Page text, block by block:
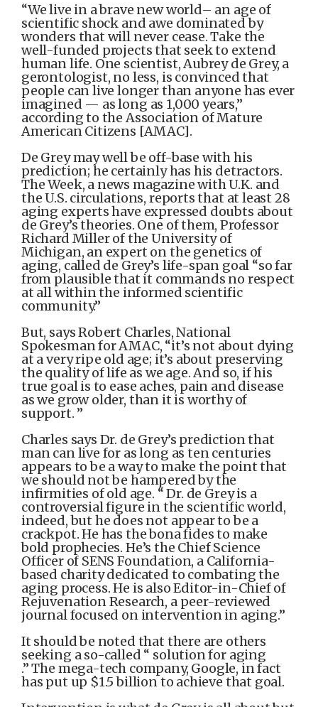
“We live in a brave new world– an age of
scientific shock and awe dominated by
wonders that will never cease. Take the
well-funded projects that seek to extend
human life. One scientist, Aubrey de Grey, a
gerontologist, no less, is convinced that
people can live longer than anyone has ever
imagined — as long as 1,000 years,”
according to the Association of Mature
American Citizens [AMAC].
De Grey may well be off-base with his
prediction; he certainly has his detractors.
The Week, a news magazine with U.K. and
the U.S. circulations, reports that at least 28
aging experts have expressed doubts about
de Grey’s theories. One of them, Professor
Richard Miller of the University of
Michigan, an expert on the genetics of
aging, called de Grey’s life-span goal “so far
from plausible that it commands no respect
at all within the informed scientific
community.”
But, says Robert Charles, National
Spokesman for AMAC, “it’s not about dying
at a very ripe old age; it’s about preserving
the quality of life as we age. And so, if his
true goal is to ease aches, pain and disease
as we grow older, than it is worthy of
support. ”
Charles says Dr. de Grey’s prediction that
man can live for as long as ten centuries
appears to be a way to make the point that
we should not be hampered by the
infirmities of old age. “ Dr. de Grey is a
controversial figure in the scientific world,
indeed, but he does not appear to be a
crackpot. He has the bona fides to make
bold prophecies. He’s the Chief Science
Officer of SENS Foundation, a California-
based charity dedicated to combating the
aging process. He is also Editor-in-Chief of
Rejuvenation Research, a peer-reviewed
journal focused on intervention in aging.”
It should be noted that there are others
seeking a so-called “ solution for aging
.” The mega-tech company, Google, in fact
has put up $1.5 billion to achieve that goal.